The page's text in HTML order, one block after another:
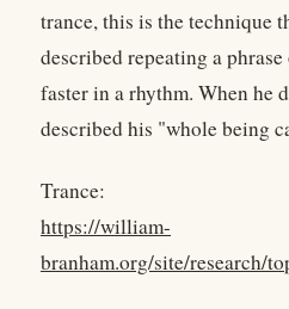
trance, this is the technique
described repeating a
faster in a rhythm. When he
described his "whole being
Trance:
https://william-
branham.org/site/research/